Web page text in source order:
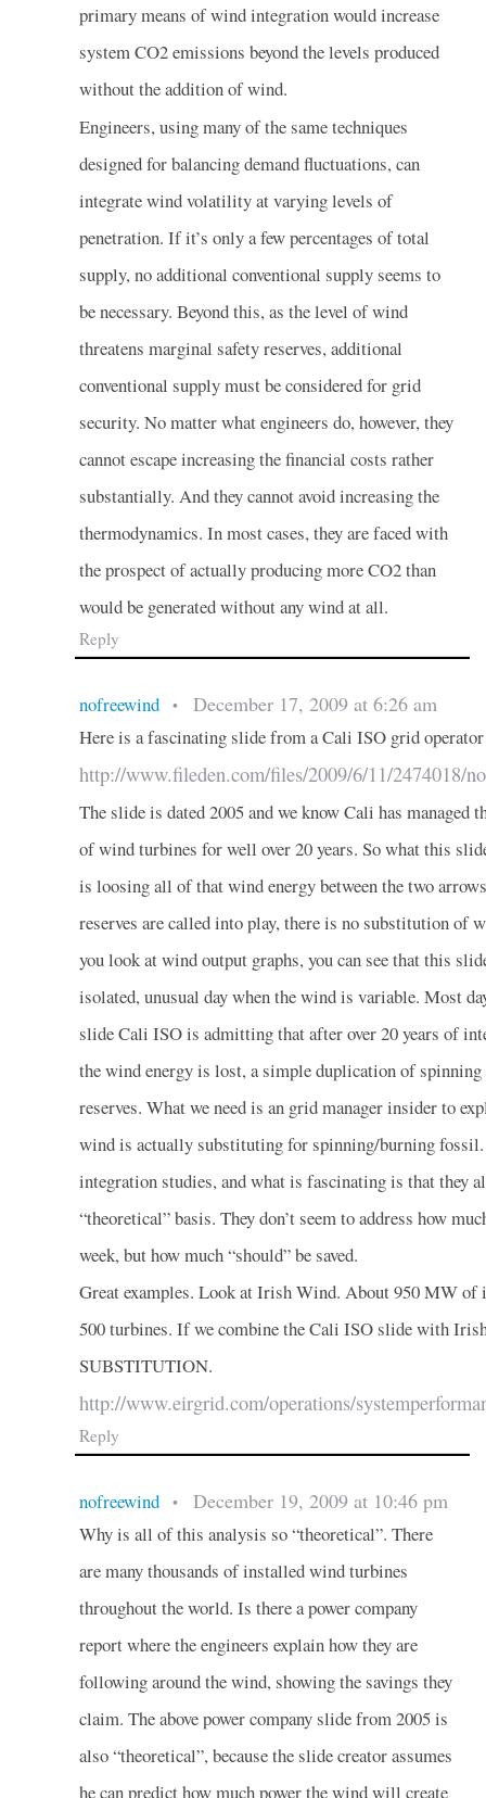
primary means of wind integration would increase
system CO2 emissions beyond the levels produced
without the addition of wind.
Engineers, using many of the same techniques
designed for balancing demand fluctuations, can
integrate wind volatility at varying levels of
penetration. If it’s only a few percentages of total
supply, no additional conventional supply seems to
be necessary. Beyond this, as the level of wind
threatens marginal safety reserves, additional
conventional supply must be considered for grid
security. No matter what engineers do, however, they
cannot escape increasing the financial costs rather
substantially. And they cannot avoid increasing the
thermodynamics. In most cases, they are faced with
the prospect of actually producing more CO2 than
would be generated without any wind at all.
Reply
nofreewind • December 17, 2009 at 6:26 am
Here is a fascinating slide from a Cali ISO grid
http://www.fileden.com/files/2009/6/11/2474018/
The slide is dated 2005 and we know Cali has managed
of wind turbines for well over 20 years. So what this
is loosing all of that wind energy between the two
reserves are called into play, there is no substitution of
you look at wind output graphs, you can see that this
isolated, unusual day when the wind is variable. Most
slide Cali ISO is admitting that after over 20 years of
the wind energy is lost, a simple duplication of spinning
reserves. What we need is an grid manager insider to
wind is actually substituting for spinning/burning fossil.
integration studies, and what is fascinating is that they
“theoretical” basis. They don’t seem to address how
week, but how much “should” be saved.
Great examples. Look at Irish Wind. About 950 MW of
500 turbines. If we combine the Cali ISO slide with
SUBSTITUTION.
http://www.eirgrid.com/operations/
Reply
nofreewind • December 19, 2009 at 10:46 pm
Why is all of this analysis so “theoretical”. There
are many thousands of installed wind turbines
throughout the world. Is there a power company
report where the engineers explain how they are
following around the wind, showing the savings they
claim. The above power company slide from 2005 is
also “theoretical”, because the slide creator assumes
he can predict how much power the wind will create